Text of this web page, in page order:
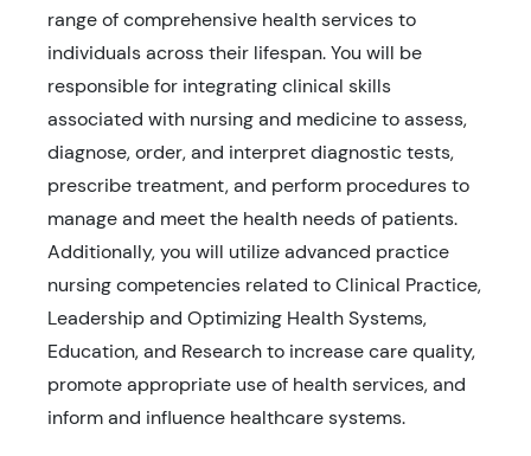
range of comprehensive health services to
individuals across their lifespan. You will be
responsible for integrating clinical skills
associated with nursing and medicine to assess,
diagnose, order, and interpret diagnostic tests,
prescribe treatment, and perform procedures to
manage and meet the health needs of patients.
Additionally, you will utilize advanced practice
nursing competencies related to Clinical Practice,
Leadership and Optimizing Health Systems,
Education, and Research to increase care quality,
promote appropriate use of health services, and
inform and influence healthcare systems.